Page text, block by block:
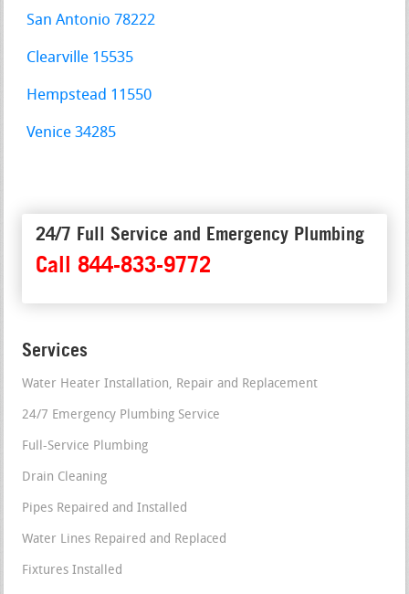
San Antonio 78222
Clearville 15535
Hempstead 11550
Venice 34285
24/7 Full Service and Emergency Plumbing
Call 844-833-9772
Services
Water Heater Installation, Repair and Replacement
24/7 Emergency Plumbing Service
Full-Service Plumbing
Drain Cleaning
Pipes Repaired and Installed
Water Lines Repaired and Replaced
Fixtures Installed